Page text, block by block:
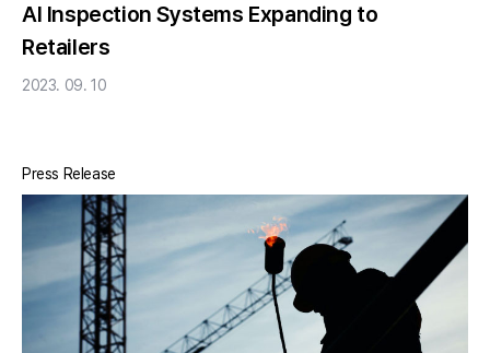
AI Inspection Systems Expanding to
Retailers
2023. 09. 10
Press Release